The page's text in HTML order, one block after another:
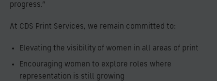
progress.”
At CDS Print Services, we remain committed to:
Elevating the visibility of women in all areas of print
Encouraging women to explore roles where
representation is still growing